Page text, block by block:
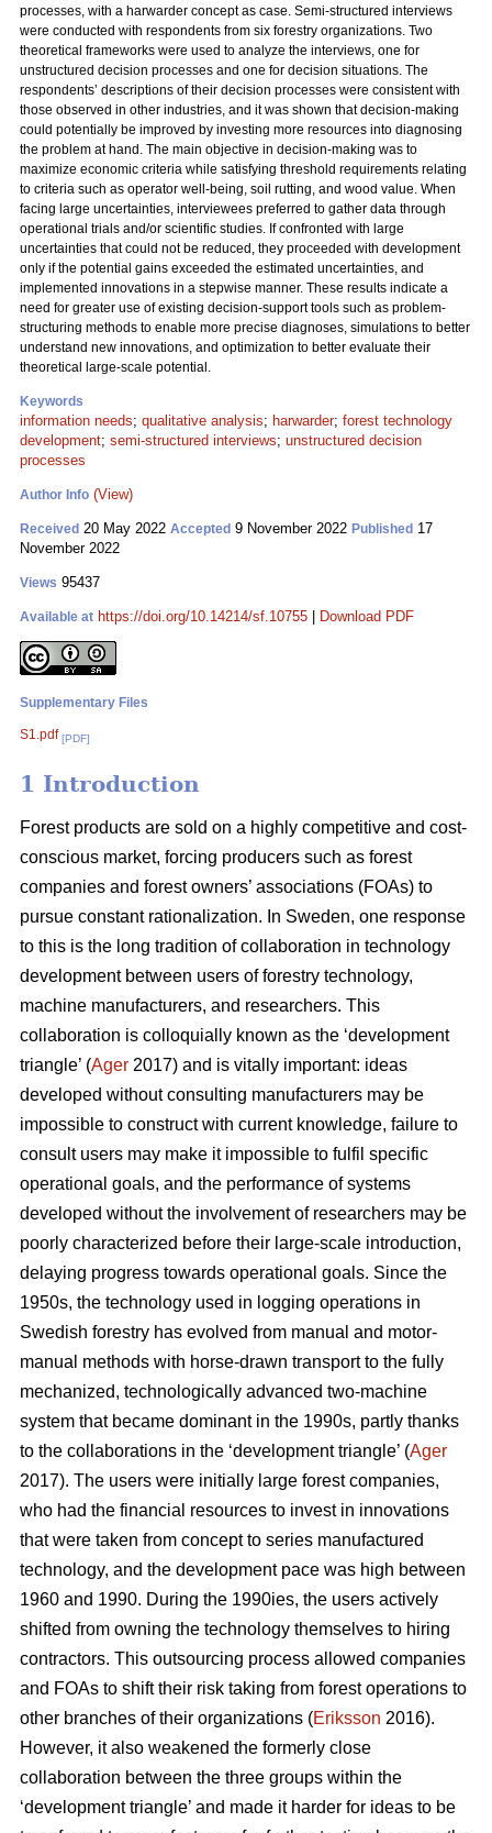
processes, with a harwarder concept as case. Semi-structured interviews
were conducted with respondents from six forestry organizations. Two
theoretical frameworks were used to analyze the interviews, one for
unstructured decision processes and one for decision situations. The
respondents’ descriptions of their decision processes were consistent with
those observed in other industries, and it was shown that decision-making
could potentially be improved by investing more resources into diagnosing
the problem at hand. The main objective in decision-making was to
maximize economic criteria while satisfying threshold requirements relating
to criteria such as operator well-being, soil rutting, and wood value. When
facing large uncertainties, interviewees preferred to gather data through
operational trials and/or scientific studies. If confronted with large
uncertainties that could not be reduced, they proceeded with development
only if the potential gains exceeded the estimated uncertainties, and
implemented innovations in a stepwise manner. These results indicate a
need for greater use of existing decision-support tools such as problem-
structuring methods to enable more precise diagnoses, simulations to better
understand new innovations, and optimization to better evaluate their
theoretical large-scale potential.
Keywords
information needs; qualitative analysis; harwarder; forest technology
development; semi-structured interviews; unstructured decision
processes
Author Info (View)
Received 20 May 2022 Accepted 9 November 2022 Published 17
November 2022
Views 95437
Available at https://doi.org/10.14214/sf.10755 Download PDF
Supplementary Files
S1.pdf [PDF]
1 Introduction
Forest products are sold on a highly competitive and cost-
conscious market, forcing producers such as forest
companies and forest owners’ associations (FOAs) to
pursue constant rationalization. In Sweden, one response
to this is the long tradition of collaboration in technology
development between users of forestry technology,
machine manufacturers, and researchers. This
collaboration is colloquially known as the ‘development
triangle’ (Ager 2017) and is vitally important: ideas
developed without consulting manufacturers may be
impossible to construct with current knowledge, failure to
consult users may make it impossible to fulfil specific
operational goals, and the performance of systems
developed without the involvement of researchers may be
poorly characterized before their large-scale introduction,
delaying progress towards operational goals. Since the
1950s, the technology used in logging operations in
Swedish forestry has evolved from manual and motor-
manual methods with horse-drawn transport to the fully
mechanized, technologically advanced two-machine
system that became dominant in the 1990s, partly thanks
to the collaborations in the ‘development triangle’ (Ager
2017). The users were initially large forest companies,
who had the financial resources to invest in innovations
that were taken from concept to series manufactured
technology, and the development pace was high between
1960 and 1990. During the 1990ies, the users actively
shifted from owning the technology themselves to hiring
contractors. This outsourcing process allowed companies
and FOAs to shift their risk taking from forest operations to
other branches of their organizations (Eriksson 2016).
However, it also weakened the formerly close
collaboration between the three groups within the
‘development triangle’ and made it harder for ideas to be